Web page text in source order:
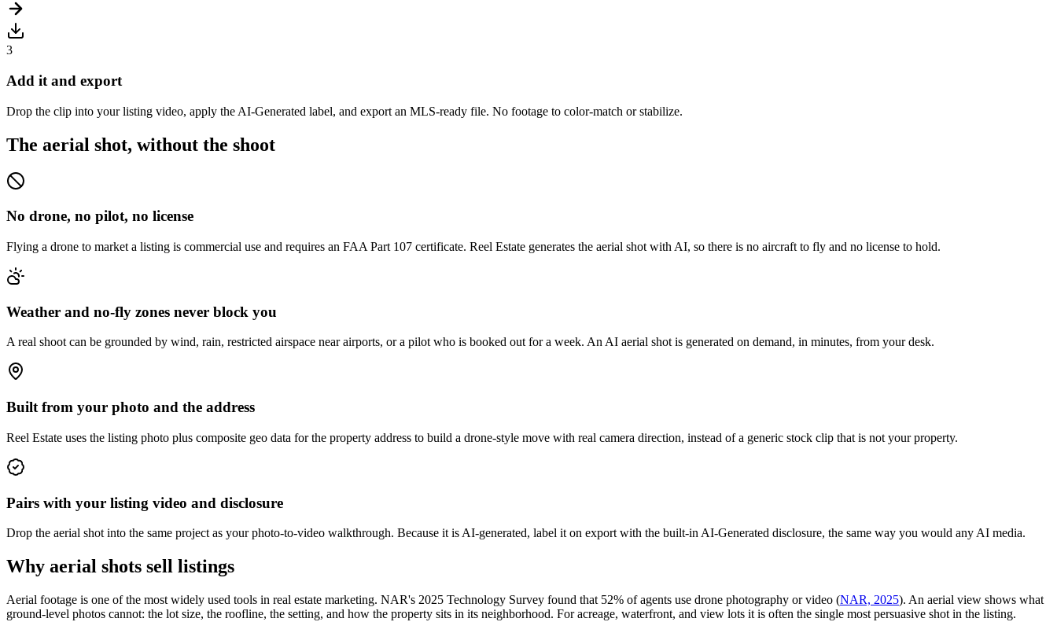
3
Add it and export
Drop the clip into your listing video, apply the AI-Generated label, and export an MLS-ready file. No footage to color-match or stabilize.
The aerial shot, without the shoot
No drone, no pilot, no license
Flying a drone to market a listing is commercial use and requires an FAA Part 107 certificate. Reel Estate generates the aerial shot with AI, so there is no aircraft to fly and no license to hold.
Weather and no-fly zones never block you
A real shoot can be grounded by wind, rain, restricted airspace near airports, or a pilot who is booked out for a week. An AI aerial shot is generated on demand, in minutes, from your desk.
Built from your photo and the address
Reel Estate uses the listing photo plus composite geo data for the property address to build a drone-style move with real camera direction, instead of a generic stock clip that is not your property.
Pairs with your listing video and disclosure
Drop the aerial shot into the same project as your photo-to-video walkthrough. Because it is AI-generated, label it on export with the built-in AI-Generated disclosure, the same way you would any AI media.
Why aerial shots sell listings
Aerial footage is one of the most widely used tools in real estate marketing. NAR's 2025 Technology Survey found that 52% of agents use drone photography or video (NAR, 2025). An aerial view shows what
ground-level photos cannot: the lot size, the roofline, the setting, and how the property sits in its neighborhood. For acreage, waterfront, and view lots it is often the single most persuasive shot in the listing.